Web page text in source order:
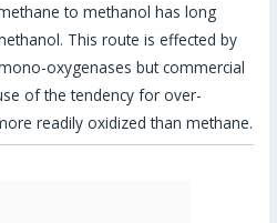
to methanol has long
This route is effected by
oxygenases but commercial
of the tendency for over-
readily oxidized than methane.